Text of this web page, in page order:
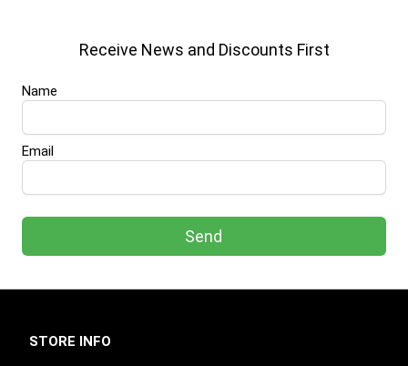
Receive News and Discounts First
Name
Email
Send
STORE INFO